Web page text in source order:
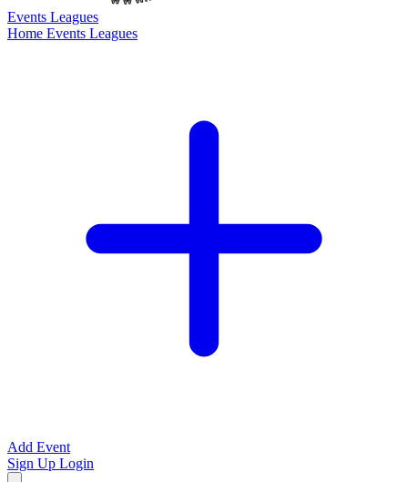
Events Leagues
Home Events Leagues
Add Event
Sign Up Login